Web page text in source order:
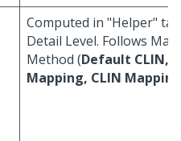
Computed in "Helper"
Detail Level. Follows
Method (Default CLIN,
Mapping, CLIN Mapping